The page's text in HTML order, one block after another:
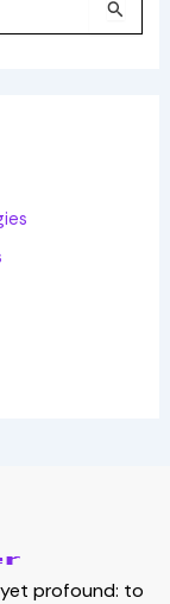
yet profound: to